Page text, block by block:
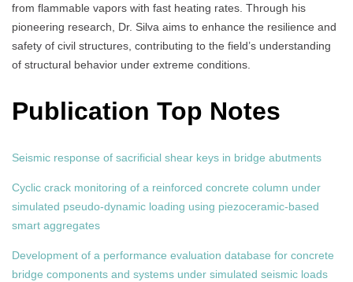
from flammable vapors with fast heating rates. Through his
pioneering research, Dr. Silva aims to enhance the resilience and
safety of civil structures, contributing to the field’s understanding
of structural behavior under extreme conditions.
Publication Top Notes
Seismic response of sacrificial shear keys in bridge abutments
Cyclic crack monitoring of a reinforced concrete column under
simulated pseudo-dynamic loading using piezoceramic-based
smart aggregates
Development of a performance evaluation database for concrete
bridge components and systems under simulated seismic loads